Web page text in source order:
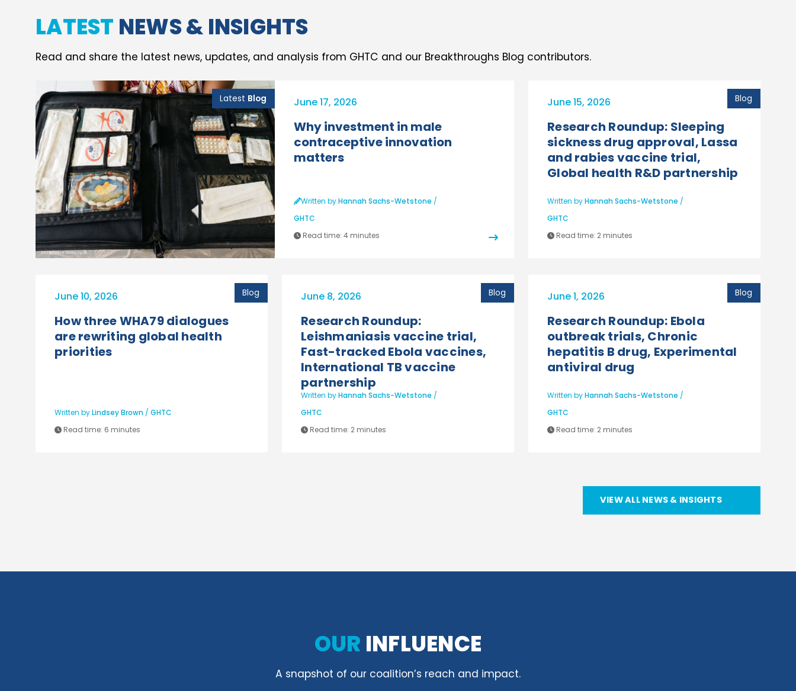
LATEST NEWS & INSIGHTS
Read and share the latest news, updates, and analysis from GHTC and our Breakthroughs Blog contributors.
PATH/Gabe Bienczycki
Latest Blog June 17, 2026
Why investment in male
contraceptive innovation
matters
Written byHannah Sachs-Wetstone /
GHTC
Read time: 4 minutes
Blog
June 15, 2026
Research Roundup: Sleeping
sickness drug approval, Lassa
and rabies vaccine trial,
Global health R&D partnership
Written byHannah Sachs-Wetstone /
GHTC
Read time: 2 minutes
Blog
June 10, 2026
How three WHA79 dialogues
are rewriting global health
priorities
Written byLindsey Brown / GHTC
Read time: 6 minutes
Blog
June 8, 2026
Research Roundup:
Leishmaniasis vaccine trial,
Fast-tracked Ebola vaccines,
International TB vaccine
partnership
Written byHannah Sachs-Wetstone /
GHTC
Read time: 2 minutes
Blog
June 1, 2026
Research Roundup: Ebola
outbreak trials, Chronic
hepatitis B drug, Experimental
antiviral drug
Written byHannah Sachs-Wetstone /
GHTC
Read time: 2 minutes
VIEW ALL NEWS & INSIGHTS
OUR INFLUENCE
A snapshot of our coalition’s reach and impact.